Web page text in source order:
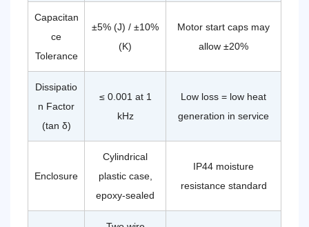
Capacitan
ce
Tolerance
±5% (J) / ±10%
(K)
Motor start caps may
allow ±20%
Dissipatio
n Factor
(tan δ)
≤ 0.001 at 1
kHz
Low loss = low heat
generation in service
Enclosure
Cylindrical
plastic case,
epoxy-sealed
IP44 moisture
resistance standard